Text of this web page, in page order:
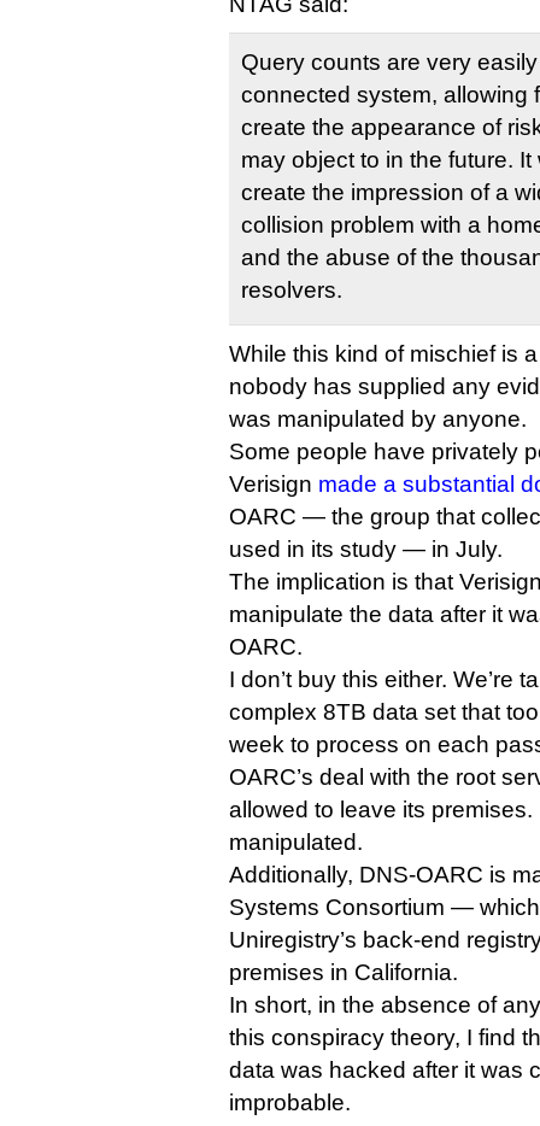
Query counts are very
connected system, allowing
create the appearance of
may object to in the future.
create the impression of a
collision problem with a
and the abuse of the
resolvers.
While this kind of mischief is
nobody has supplied any
was manipulated by anyone.
Some people have privately
Verisign made a substantial
OARC — the group that
used in its study — in July.
The implication is that
manipulate the data after it
OARC.
I don’t buy this either. We’re
complex 8TB data set that
week to process on each
OARC’s deal with the root
allowed to leave its
manipulated.
Additionally, DNS-OARC is
Systems Consortium —
Uniregistry’s back-end
premises in California.
In short, in the absence of
this conspiracy theory, I find
data was hacked after it was
improbable.